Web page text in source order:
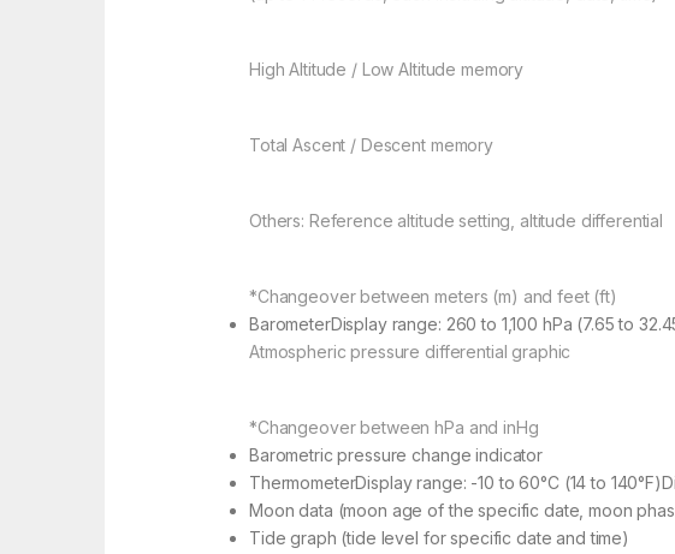
High Altitude / Low Altitude memory
Total Ascent / Descent memory
Others: Reference altitude setting, altitude differential
*Changeover between meters (m) and feet (ft)
BarometerDisplay range: 260 to 1,100 hPa (7.65 to
Atmospheric pressure differential graphic
*Changeover between hPa and inHg
Barometric pressure change indicator
ThermometerDisplay range: -10 to 60°C (14 to
Moon data (moon age of the specific date, moon
Tide graph (tide level for specific date and time)